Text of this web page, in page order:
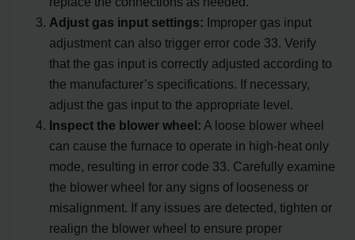
Adjust gas input settings: Improper gas input
adjustment can also trigger error code 33. Verify
that the gas input is correctly adjusted according to
the manufacturer’s specifications. If necessary,
adjust the gas input to the appropriate level.
Inspect the blower wheel: A loose blower wheel
can cause the furnace to operate in high-heat only
mode, resulting in error code 33. Carefully examine
the blower wheel for any signs of looseness or
misalignment. If any issues are detected, tighten or
realign the blower wheel to ensure proper